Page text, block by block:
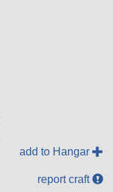
add to Hangar
report craft